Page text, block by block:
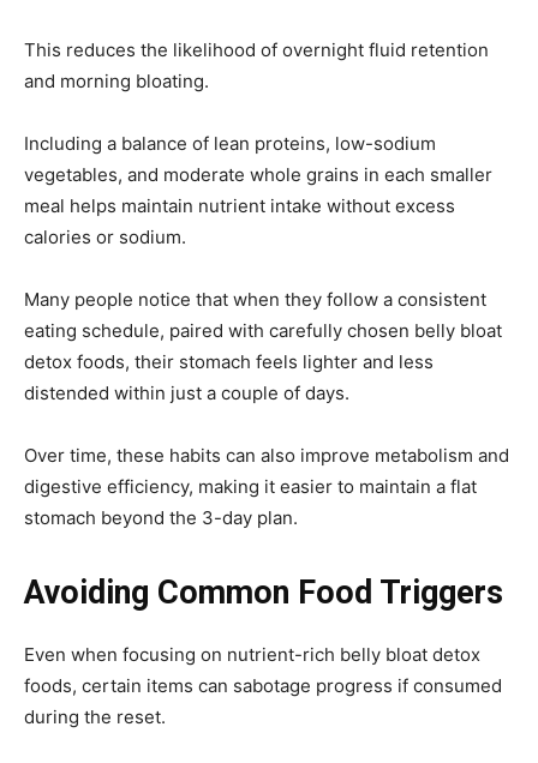
This reduces the likelihood of overnight fluid retention
and morning bloating.
Including a balance of lean proteins, low-sodium
vegetables, and moderate whole grains in each smaller
meal helps maintain nutrient intake without excess
calories or sodium.
Many people notice that when they follow a consistent
eating schedule, paired with carefully chosen belly bloat
detox foods, their stomach feels lighter and less
distended within just a couple of days.
Over time, these habits can also improve metabolism and
digestive efficiency, making it easier to maintain a flat
stomach beyond the 3-day plan.
Avoiding Common Food Triggers
Even when focusing on nutrient-rich belly bloat detox
foods, certain items can sabotage progress if consumed
during the reset.